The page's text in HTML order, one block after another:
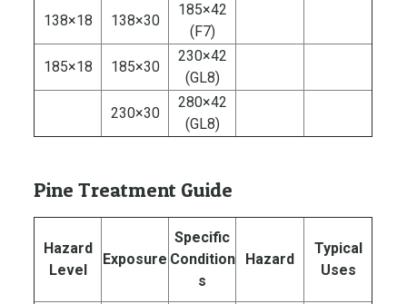
138×18 138×30
185×42
(F7)
185×18 185×30
230×42
(GL8)
230×30
280×42
(GL8)
Pine Treatment Guide
Hazard
Level
Exposure
Specific
Condition
s
Hazard
Typical
Uses